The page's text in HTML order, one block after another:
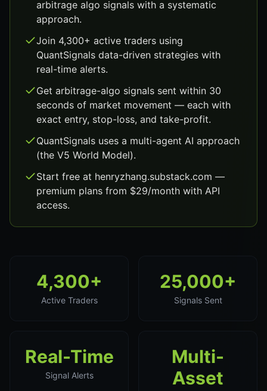
arbitrage algo signals with a systematic
approach.
Join 4,300+ active traders using
QuantSignals data-driven strategies with
real-time alerts.
Get arbitrage-algo signals sent within 30
seconds of market movement — each with
exact entry, stop-loss, and take-profit.
QuantSignals uses a multi-agent AI approach
(the V5 World Model).
Start free at henryzhang.substack.com —
premium plans from $29/month with API
access.
4,300+
Active Traders
25,000+
Signals Sent
Real-Time
Signal Alerts
Multi-
Asset